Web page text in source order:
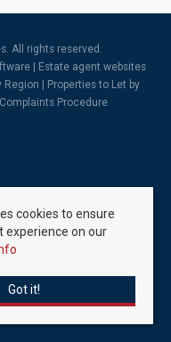
All rights reserved.
Estate agent websites
Region
Properties to Let by
Complaints Procedure
cookies to ensure
experience on our
Got it!